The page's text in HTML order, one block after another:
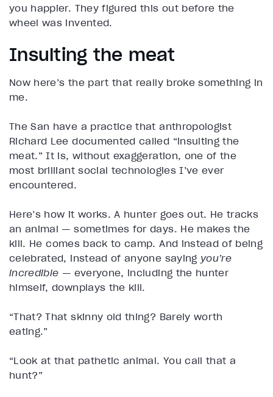
you happier. They figured this out before the
wheel was invented.
Insulting the meat
Now here’s the part that really broke something in
me.
The San have a practice that anthropologist
Richard Lee documented called “insulting the
meat.” It is, without exaggeration, one of the
most brilliant social technologies I’ve ever
encountered.
Here’s how it works. A hunter goes out. He tracks
an animal — sometimes for days. He makes the
kill. He comes back to camp. And instead of being
celebrated, instead of anyone saying you’re
incredible — everyone, including the hunter
himself, downplays the kill.
“That? That skinny old thing? Barely worth
eating.”
“Look at that pathetic animal. You call that a
hunt?”